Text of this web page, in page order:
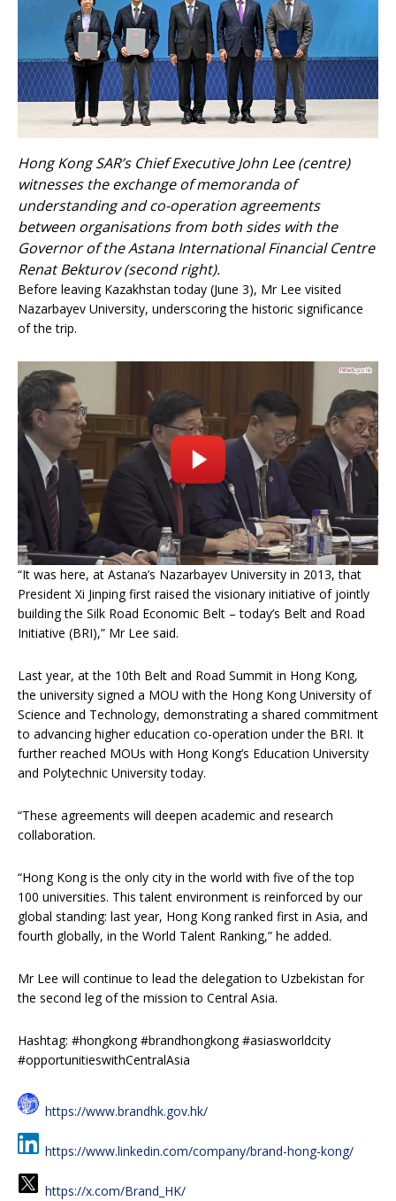
Hong Kong SAR’s Chief Executive John Lee (centre)
witnesses the exchange of memoranda of
understanding and co-operation agreements
between organisations from both sides with the
Governor of the Astana International Financial Centre
Renat Bekturov (second right).
Before leaving Kazakhstan today (June 3), Mr Lee visited
Nazarbayev University, underscoring the historic significance
of the trip.
“It was here, at Astana’s Nazarbayev University in 2013, that
President Xi Jinping first raised the visionary initiative of jointly
building the Silk Road Economic Belt – today’s Belt and Road
Initiative (BRI),” Mr Lee said.
Last year, at the 10th Belt and Road Summit in Hong Kong,
the university signed a MOU with the Hong Kong University of
Science and Technology, demonstrating a shared commitment
to advancing higher education co-operation under the BRI. It
further reached MOUs with Hong Kong’s Education University
and Polytechnic University today.
“These agreements will deepen academic and research
collaboration.
“Hong Kong is the only city in the world with five of the top
100 universities. This talent environment is reinforced by our
global standing: last year, Hong Kong ranked first in Asia, and
fourth globally, in the World Talent Ranking,” he added.
Mr Lee will continue to lead the delegation to Uzbekistan for
the second leg of the mission to Central Asia.
Hashtag: #hongkong #brandhongkong #asiasworldcity
#opportunitieswithCentralAsia
https://www.brandhk.gov.hk/
https://www.linkedin.com/company/brand-hong-kong/
https://x.com/Brand_HK/